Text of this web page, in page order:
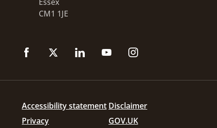
CM1 1JE
Accessibility statement Disclaimer
Privacy
GOV.UK